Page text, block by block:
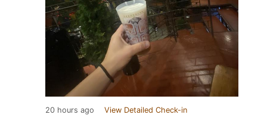
20 hours ago View Detailed Check-in